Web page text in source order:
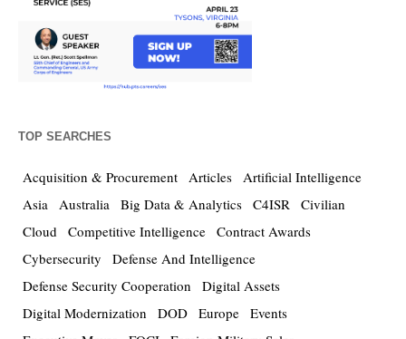
TOP SEARCHES
Acquisition & Procurement Articles Artificial Intelligence
Asia Australia Big Data & Analytics C4ISR Civilian
Cloud Competitive Intelligence Contract Awards
Cybersecurity
Defense And Intelligence
Defense Security Cooperation
Digital Assets
Digital Modernization
DOD Europe Events